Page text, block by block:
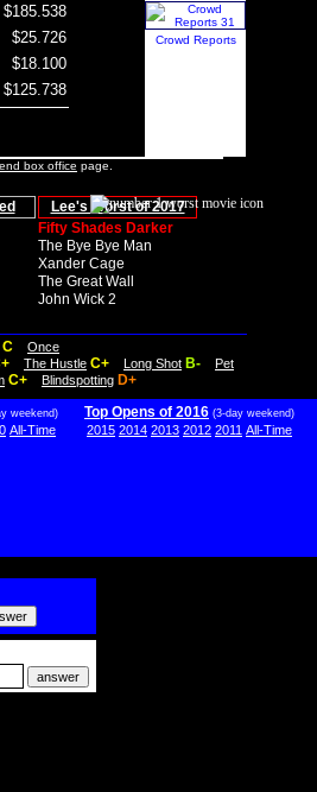
$185.538
$25.726
$18.100
$125.738
Crowd Reports
box office page.
Lee's Worst of 2017
Fifty Shades Darker
The Bye Bye Man
Xander Cage
The Great Wall
John Wick 2
C
Once
The Hustle C+ Long Shot B-
Pet
C+ Blindspotting D+
weekend)
All-Time
Top Opens of 2016 (3-day weekend)
2015 2014 2013 2012 2011 All-Time